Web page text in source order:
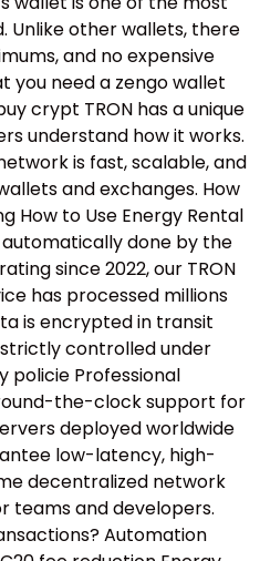
Unlike other wallets, there
and no expensive
you need a zengo wallet
crypt TRON has a unique
understand how it works.
is fast, scalable, and
and exchanges. How
How to Use Energy Rental
done by the
since 2022, our TRON
has processed millions
is encrypted in transit
controlled under
policie Professional
the-clock support for
deployed worldwide
low-latency, high-
decentralized network
teams and developers.
Automation